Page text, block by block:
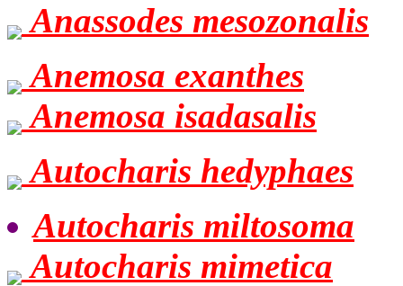
Anassodes mesozonalis
Anemosa exanthes
Anemosa isadasalis
Autocharis hedyphaes
Autocharis miltosoma
Autocharis mimetica